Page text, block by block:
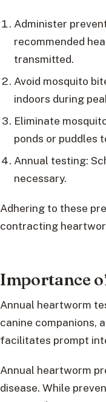
Administer
recommended
transmitted.
Avoid mosquito
indoors during
Eliminate
ponds or puddles
Annual testing:
necessary.
Adhering to these
contracting
Importance
Annual heartworm
canine companions,
facilitates prompt
Annual heartworm
disease. While